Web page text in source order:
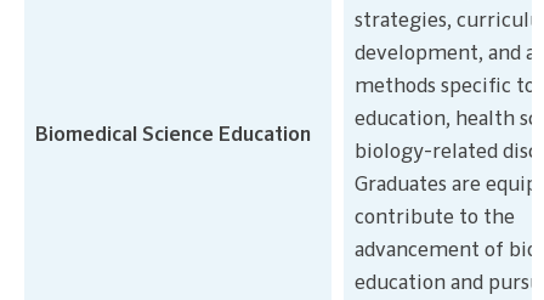
Biomedical Science Education
strategies,
development, and
methods specific to
education, health
biology-related
Graduates are
contribute to the
advancement of
education and